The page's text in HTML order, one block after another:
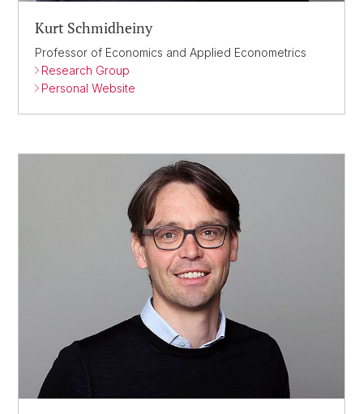
Kurt Schmidheiny
Professor of Economics and Applied Econometrics
Research Group
Personal Website